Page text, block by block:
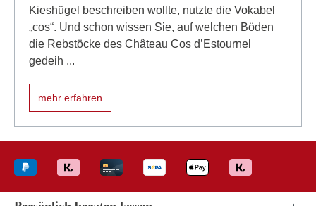
Kieshügel beschreiben wollte, nutzte die Vokabel
„cos“. Und schon wissen Sie, auf welchen Böden
die Rebstöcke des Château Cos d’Estournel
gedeih ...
mehr erfahren